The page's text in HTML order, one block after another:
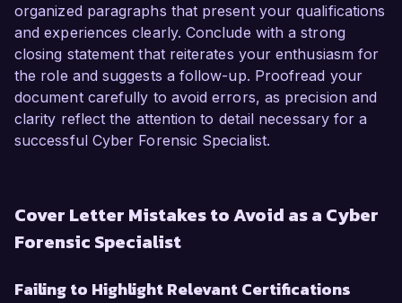
organized paragraphs that present your qualifications
and experiences clearly. Conclude with a strong
closing statement that reiterates your enthusiasm for
the role and suggests a follow-up. Proofread your
document carefully to avoid errors, as precision and
clarity reflect the attention to detail necessary for a
successful Cyber Forensic Specialist.
Cover Letter Mistakes to Avoid as a Cyber
Forensic Specialist
Failing to Highlight Relevant Certifications